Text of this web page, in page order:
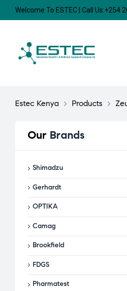
Welcome To ESTEC | Call Us:+254
Estec Kenya > Products >
Our Brands
Shimadzu
Gerhardt
OPTIKA
Camag
Brookfield
FDGS
Pharmatest